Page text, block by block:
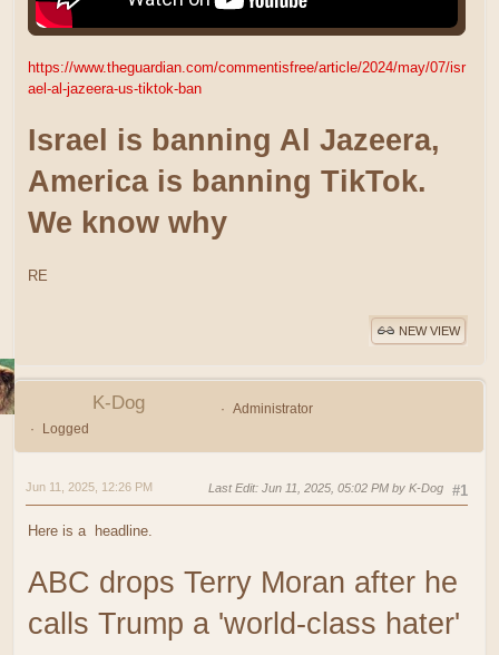
https://www.theguardian.com/commentisfree/article/2024/may/07/isr
ael-al-jazeera-us-tiktok-ban
Israel is banning Al Jazeera,
America is banning TikTok.
We know why
RE
NEW VIEW
K-Dog
Administrator
Logged
#1
Jun 11, 2025, 12:26 PM Last Edit: Jun 11, 2025, 05:02 PM by K-Dog
Here is a headline.
ABC drops Terry Moran after he
calls Trump a 'world-class hater'